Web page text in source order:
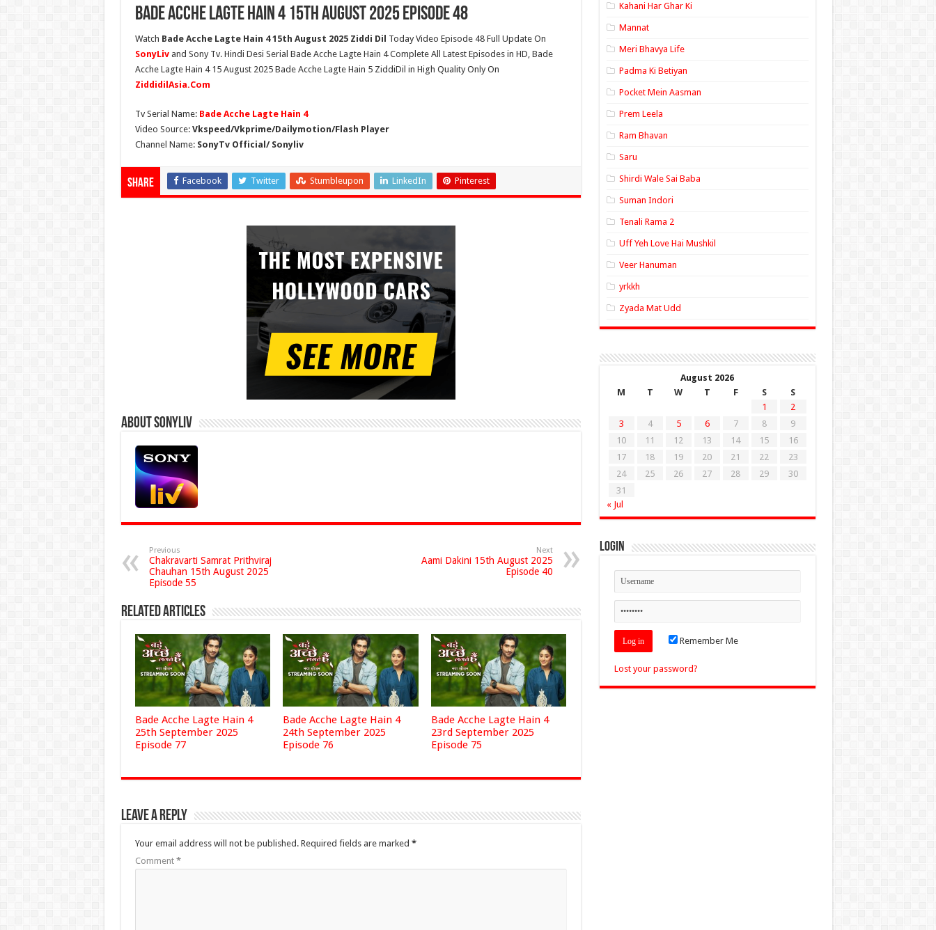
Bade Acche Lagte Hain 4 15th August 2025 Episode 48
Watch Bade Acche Lagte Hain 4 15th August 2025 Ziddi Dil Today Video Episode 48 Full Update On
SonyLiv and Sony Tv. Hindi Desi Serial Bade Acche Lagte Hain 4 Complete All Latest Episodes in HD, Bade
Acche Lagte Hain 4 15 August 2025 Bade Acche Lagte Hain 5 ZiddiDil in High Quality Only On
ZiddidilAsia.Com
Tv Serial Name: Bade Acche Lagte Hain 4
Video Source: Vkspeed/Vkprime/Dailymotion/Flash Player
Channel Name: SonyTv Official/ Sonyliv
Share Facebook Twitter Stumbleupon LinkedIn Pinterest
About Sonyliv
Previous
Chakravarti Samrat Prithviraj
Chauhan 15th August 2025
Episode 55
Next
Aami Dakini 15th August 2025
Episode 40
Related Articles
Bade Acche Lagte Hain 4
25th September 2025
Episode 77
Bade Acche Lagte Hain 4
24th September 2025
Episode 76
Bade Acche Lagte Hain 4
23rd September 2025
Episode 75
Leave a Reply
Your email address will not be published. Required fields are marked *
Comment *
Kahani Har Ghar Ki
Mannat
Meri Bhavya Life
Padma Ki Betiyan
Pocket Mein Aasman
Prem Leela
Ram Bhavan
Saru
Shirdi Wale Sai Baba
Suman Indori
Tenali Rama 2
Uff Yeh Love Hai Mushkil
Veer Hanuman
yrkkh
Zyada Mat Udd
August 2026
M
T W T F S
S
1
2
3
4 5 6 7 8
9
10
11 12 13 14 15
16
17
18 19 20 21 22
23
24
25 26 27 28 29
30
31
« Jul
Login
Remember Me
Lost your password?